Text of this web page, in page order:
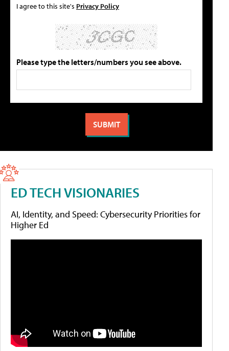
I agree to this site's Privacy Policy
Please type the letters/numbers you see above.
ED TECH VISIONARIES
AI, Identity, and Speed: Cybersecurity Priorities for
Higher Ed